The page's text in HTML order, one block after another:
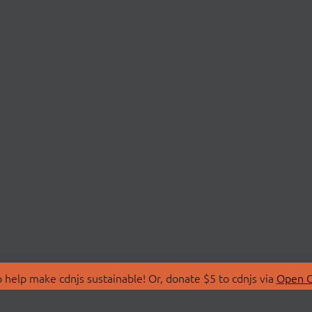
make cdnjs sustainable! Or, donate $5 to cdnjs via Open